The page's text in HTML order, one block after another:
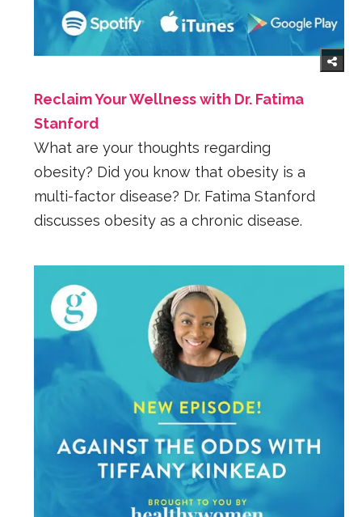
Reclaim Your Wellness with Dr. Fatima
Stanford
What are your thoughts regarding
obesity? Did you know that obesity is a
multi-factor disease? Dr. Fatima Stanford
discusses obesity as a chronic disease.